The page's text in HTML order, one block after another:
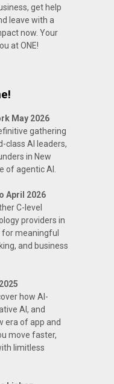
get help
leave with a
now. Your
at ONE!
May 2026
gathering
class AI leaders,
in New
of agentic AI.
April 2026
C-level
providers in
meaningful
and business
how AI-
AI, and
era of app and
move faster,
limitless